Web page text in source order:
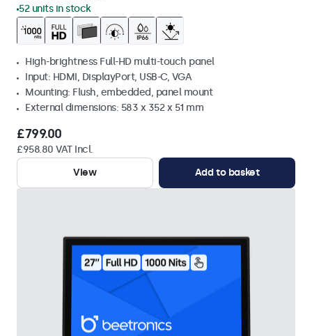
52 units in stock
High-brightness Full-HD multi-touch panel
Input: HDMI, DisplayPort, USB-C, VGA
Mounting: Flush, embedded, panel mount
External dimensions: 583 x 352 x 51 mm
£799.00
£958.80 VAT Incl.
View
Add to basket